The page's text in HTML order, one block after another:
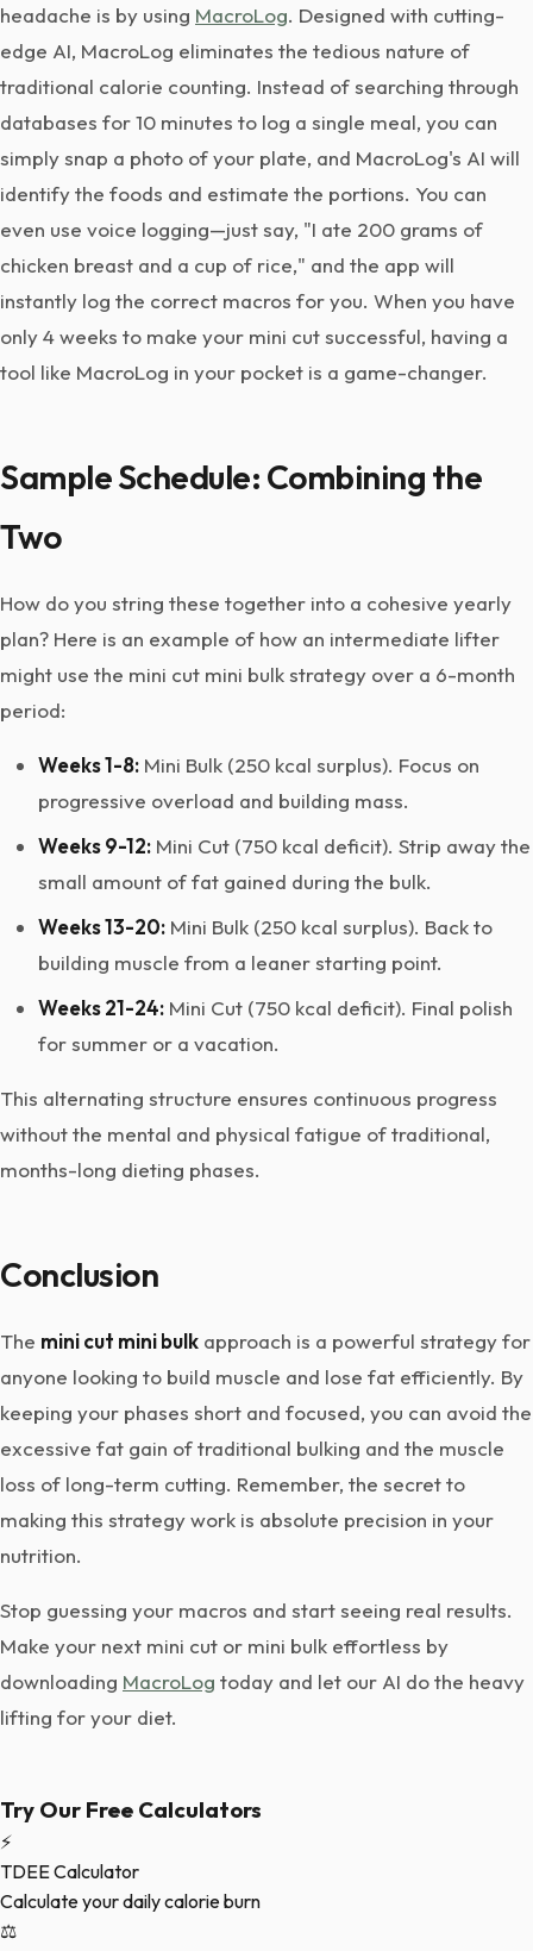
headache is by using MacroLog. Designed with cutting-
edge AI, MacroLog eliminates the tedious nature of
traditional calorie counting. Instead of searching through
databases for 10 minutes to log a single meal, you can
simply snap a photo of your plate, and MacroLog's AI will
identify the foods and estimate the portions. You can
even use voice logging—just say, "I ate 200 grams of
chicken breast and a cup of rice," and the app will
instantly log the correct macros for you. When you have
only 4 weeks to make your mini cut successful, having a
tool like MacroLog in your pocket is a game-changer.
Sample Schedule: Combining the
Two
How do you string these together into a cohesive yearly
plan? Here is an example of how an intermediate lifter
might use the mini cut mini bulk strategy over a 6-month
period:
Weeks 1-8: Mini Bulk (250 kcal surplus). Focus on
progressive overload and building mass.
Weeks 9-12: Mini Cut (750 kcal deficit). Strip away the
small amount of fat gained during the bulk.
Weeks 13-20: Mini Bulk (250 kcal surplus). Back to
building muscle from a leaner starting point.
Weeks 21-24: Mini Cut (750 kcal deficit). Final polish
for summer or a vacation.
This alternating structure ensures continuous progress
without the mental and physical fatigue of traditional,
months-long dieting phases.
Conclusion
The mini cut mini bulk approach is a powerful strategy for
anyone looking to build muscle and lose fat efficiently. By
keeping your phases short and focused, you can avoid the
excessive fat gain of traditional bulking and the muscle
loss of long-term cutting. Remember, the secret to
making this strategy work is absolute precision in your
nutrition.
Stop guessing your macros and start seeing real results.
Make your next mini cut or mini bulk effortless by
downloading MacroLog today and let our AI do the heavy
lifting for your diet.
Try Our Free Calculators
⚡
TDEE Calculator
Calculate your daily calorie burn
⚖️